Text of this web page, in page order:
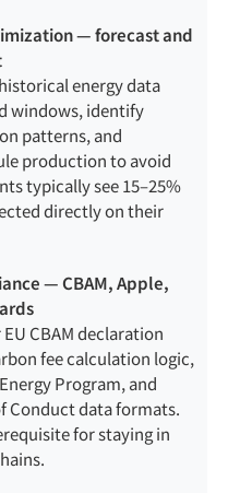
— forecast and
energy data
windows, identify
patterns, and
production to avoid
typically see 15–25%
directly on their
— CBAM, Apple,
CBAM declaration
fee calculation logic,
Program, and
Conduct data formats.
for staying in